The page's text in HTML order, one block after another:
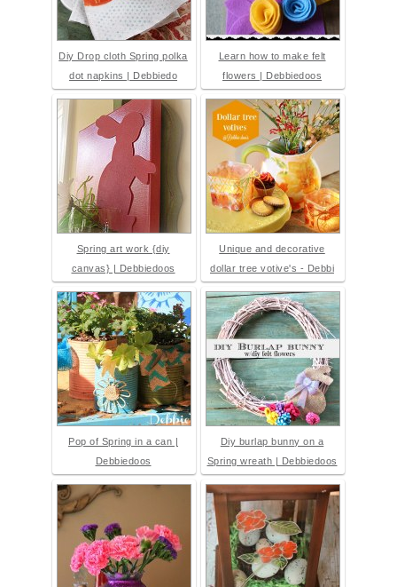
Diy Drop cloth Spring polka
dot napkins | Debbiedo
Learn how to make felt
flowers | Debbiedoos
Spring art work {diy
canvas} | Debbiedoos
Unique and decorative
dollar tree votive's - Debbi
Pop of Spring in a can |
Debbiedoos
Diy burlap bunny on a
Spring wreath | Debbiedoos